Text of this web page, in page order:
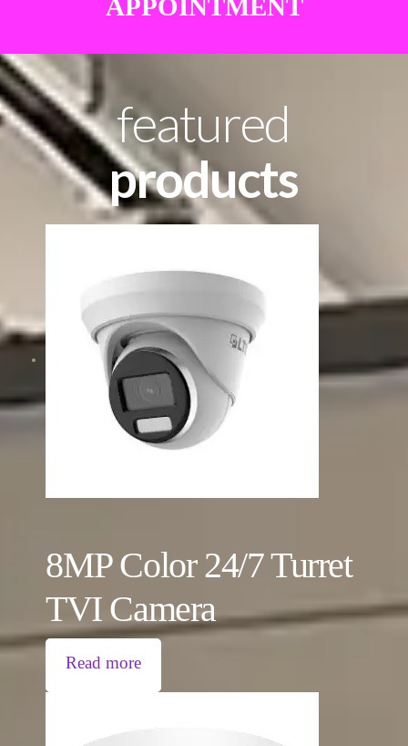
APPOINTMENT
featured
products
8MP Color 24/7 Turret
TVI Camera
Read more